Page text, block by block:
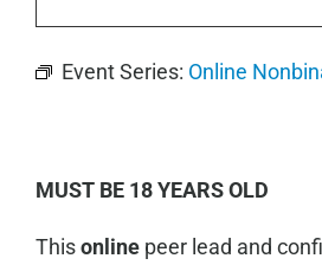
Event Series: Online
MUST BE 18 YEARS OLD
Thisonlinepeer lead and